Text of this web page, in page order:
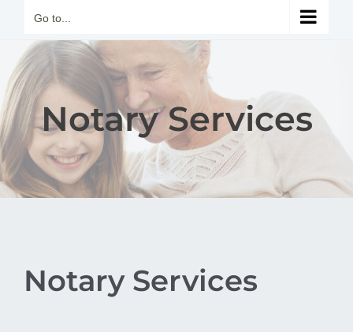
Go to...
Notary Services
Notary Services